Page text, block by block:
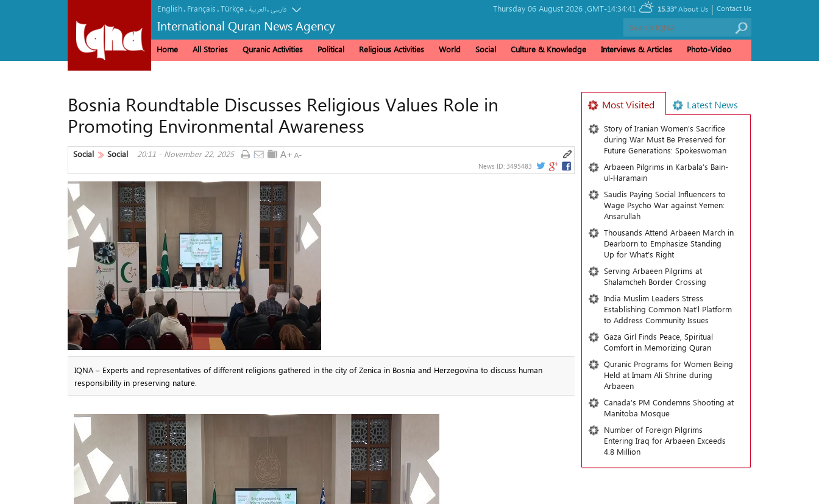
English. Français.Türkçe. العربیة.فارسی
International Quran News Agency
Thursday 06 August 2026 , GMT-14:34:41 15.33° Contact Us
|
About Us
Home All Stories Quranic Activities Political Religious Activities World Social Culture & Knowledge Interviews & Articles Photo-Video
Bosnia Roundtable Discusses Religious Values ​​Role in
Promoting Environmental Awareness
Social Social 20:11 - November 22, 2025
News ID: 3495483
IQNA – Experts and representatives of different religions gathered in the city of Zenica in Bosnia and Herzegovina to discuss human
responsibility in preserving nature.
Most Visited Latest News
Story of Iranian Women's Sacrifice
during War Must Be Preserved for
Future Generations: Spokeswoman
Arbaeen Pilgrims in Karbala’s Bain-
ul-Haramain
Saudis Paying Social Influencers to
Wage Psycho War against Yemen:
Ansarullah
Thousands Attend Arbaeen March in
Dearborn to Emphasize Standing
Up for What’s Right
Serving Arbaeen Pilgrims at
Shalamcheh Border Crossing
India Muslim Leaders Stress
Establishing Common Nat’l Platform
to Address Community Issues
Gaza Girl Finds Peace, Spiritual
Comfort in Memorizing Quran
Quranic Programs for Women Being
Held at Imam Ali Shrine during
Arbaeen
Canada’s PM Condemns Shooting at
Manitoba Mosque
Number of Foreign Pilgrims
Entering Iraq for Arbaeen Exceeds
4.8 Million